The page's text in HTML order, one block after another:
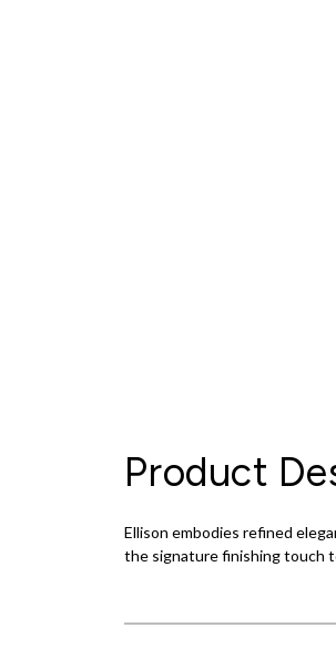
Product
Ellison embodies refined
the signature finishing touch